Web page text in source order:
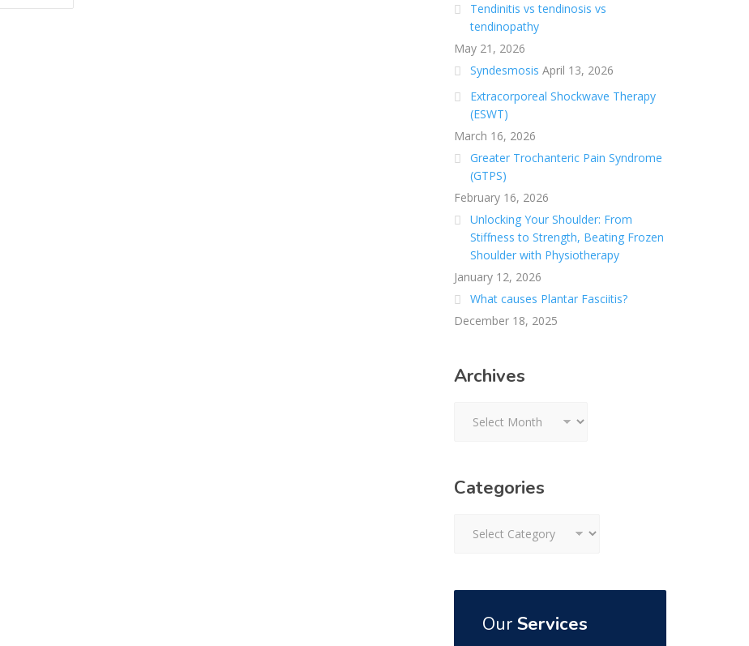
Tendinitis vs tendinosis vs
tendinopathy
May 21, 2026
Syndesmosis April 13, 2026
Extracorporeal Shockwave Therapy
(ESWT)
March 16, 2026
Greater Trochanteric Pain Syndrome
(GTPS)
February 16, 2026
Unlocking Your Shoulder: From
Stiffness to Strength, Beating Frozen
Shoulder with Physiotherapy
January 12, 2026
What causes Plantar Fasciitis?
December 18, 2025
Archives
Categories
OurServices